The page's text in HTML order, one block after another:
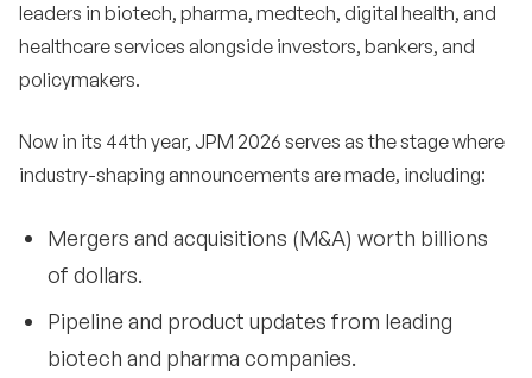
leaders in biotech, pharma, medtech, digital health, and
healthcare services alongside investors, bankers, and
policymakers.
Now in its 44th year, JPM 2026 serves as the stage where
industry-shaping announcements are made, including:
Mergers and acquisitions (M&A) worth billions
of dollars.
Pipeline and product updates from leading
biotech and pharma companies.